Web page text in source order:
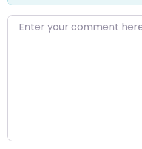
Enter your comment here…